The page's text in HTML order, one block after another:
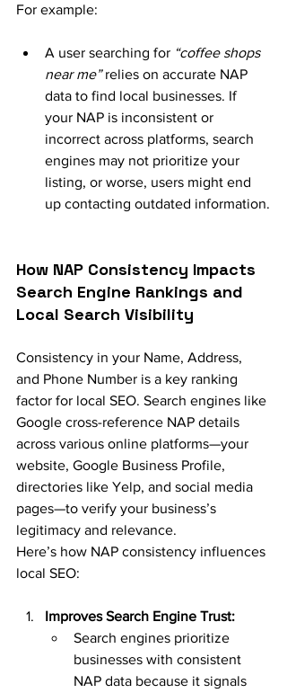
For example:
A user searching for “coffee shops
near me” relies on accurate NAP
data to find local businesses. If
your NAP is inconsistent or
incorrect across platforms, search
engines may not prioritize your
listing, or worse, users might end
up contacting outdated information.
How NAP Consistency Impacts
Search Engine Rankings and
Local Search Visibility
Consistency in your Name, Address,
and Phone Number is a key ranking
factor for local SEO. Search engines like
Google cross-reference NAP details
across various online platforms—your
website, Google Business Profile,
directories like Yelp, and social media
pages—to verify your business’s
legitimacy and relevance.
Here’s how NAP consistency influences
local SEO:
Improves Search Engine Trust:
Search engines prioritize
businesses with consistent
NAP data because it signals